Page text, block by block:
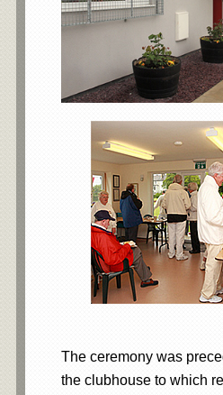
The ceremony was
the clubhouse to which